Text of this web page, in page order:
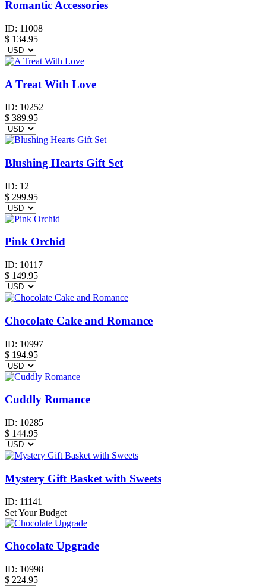
Romantic Accessories
ID: 11008
$ 134.95
A Treat With Love
ID: 10252
$ 389.95
Blushing Hearts Gift Set
ID: 12
$ 299.95
Pink Orchid
ID: 10117
$ 149.95
Chocolate Cake and Romance
ID: 10997
$ 194.95
Cuddly Romance
ID: 10285
$ 144.95
Mystery Gift Basket with Sweets
ID: 11141
Set Your Budget
Chocolate Upgrade
ID: 10998
$ 224.95